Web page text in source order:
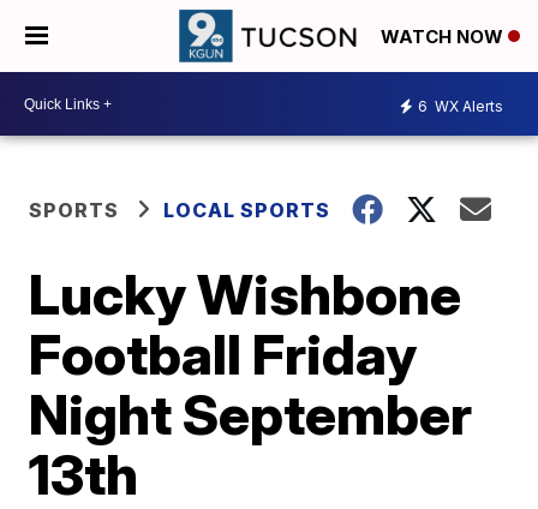
WATCH NOW
6 WX Alerts
SPORTS LOCAL SPORTS
Lucky Wishbone
Football Friday
Night September
13th